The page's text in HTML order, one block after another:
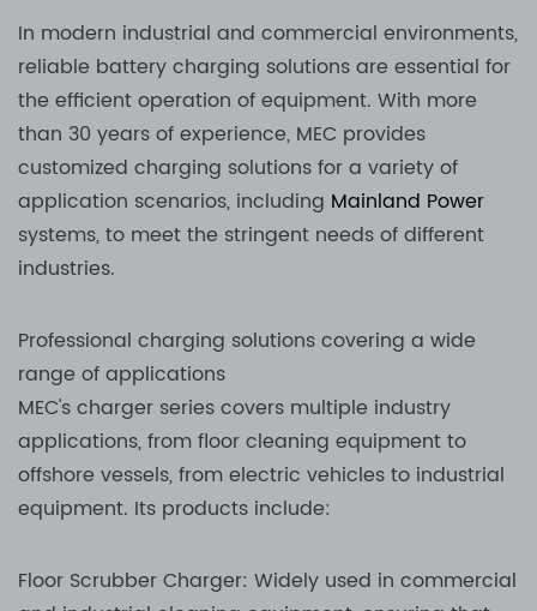
In modern industrial and commercial environments,
reliable battery charging solutions are essential for
the efficient operation of equipment. With more
than 30 years of experience, MEC provides
customized charging solutions for a variety of
application scenarios, including Mainland Power
systems, to meet the stringent needs of different
industries.
Professional charging solutions covering a wide
range of applications
MEC's charger series covers multiple industry
applications, from floor cleaning equipment to
offshore vessels, from electric vehicles to industrial
equipment. Its products include:
Floor Scrubber Charger: Widely used in commercial